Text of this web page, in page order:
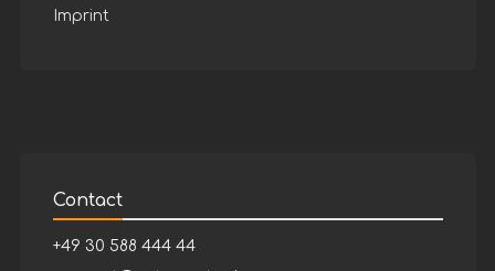
Imprint
Contact
+49 30 588 444 44